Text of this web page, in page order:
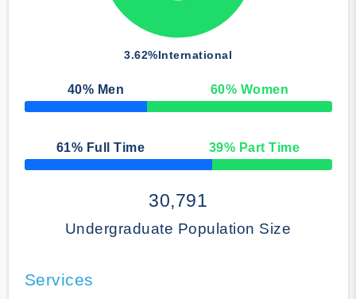
3.62%International
40% Men 60% Women
50% Complete
61% Full Time 39% Part Time
50% Complete
30,791
Undergraduate Population Size
Services